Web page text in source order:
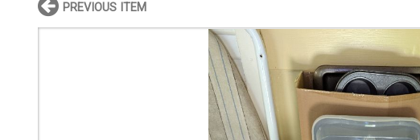
PREVIOUS ITEM